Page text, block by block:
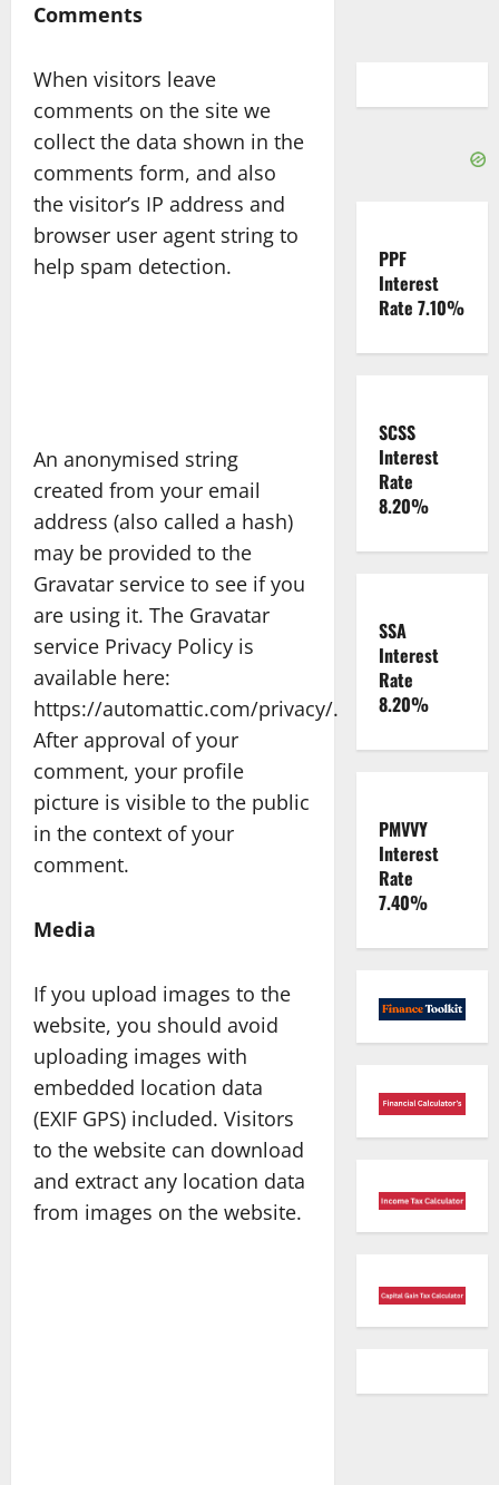
Comments
When visitors leave
comments on the site we
collect the data shown in the
comments form, and also
the visitor’s IP address and
browser user agent string to
help spam detection.
An anonymised string
created from your email
address (also called a hash)
may be provided to the
Gravatar service to see if you
are using it. The Gravatar
service Privacy Policy is
available here:
https://automattic.com/privacy/.
After approval of your
comment, your profile
picture is visible to the public
in the context of your
comment.
Media
If you upload images to the
website, you should avoid
uploading images with
embedded location data
(EXIF GPS) included. Visitors
to the website can download
and extract any location data
from images on the website.
PPF
Interest
Rate 7.10%
SCSS
Interest
Rate
8.20%
SSA
Interest
Rate
8.20%
PMVVY
Interest
Rate
7.40%